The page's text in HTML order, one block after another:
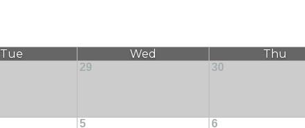
Tue Wed Thu
29 30
5 6